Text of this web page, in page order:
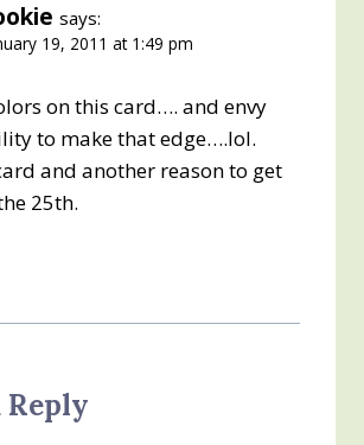
says:
19, 2011 at 1:49 pm
on this card…. and envy
to make that edge….lol.
and another reason to get
25th.
Reply